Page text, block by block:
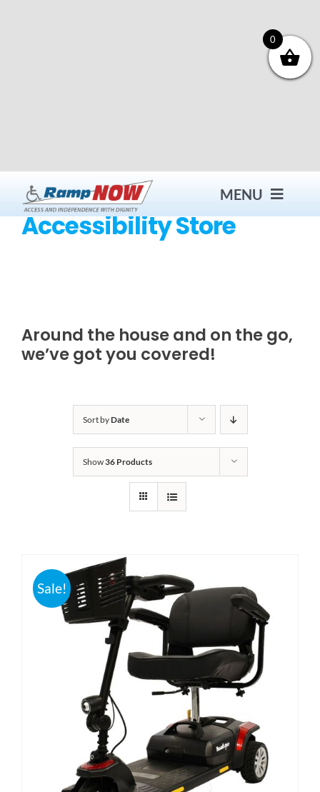
MENU
Bath Safety
Outside Lifts
Vehicle Lifts
Showroom
Accessibility Store
Blog
FAQ
Rental & Used
Accessibility Store
Around the house and on the go,
we’ve got you covered!
Sort byDate
Show36 Products
Sale!
0